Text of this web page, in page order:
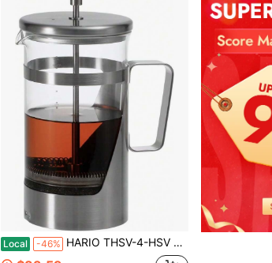
Local -46% HARIO THSV-4-HSV Hairline Silver Pressed Coffee, Heat Resistant Glass, Stainless Steel, Practical Capacity, 20.3 Fl Oz (600 Ml)